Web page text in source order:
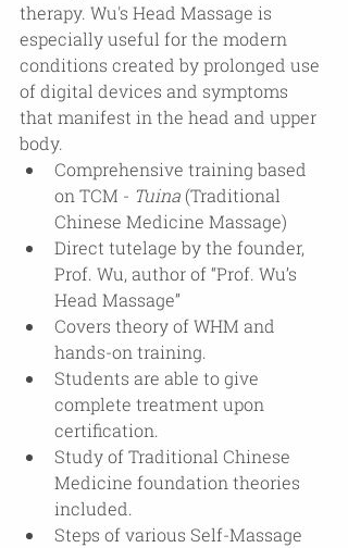
therapy. Wu's Head Massage is
especially useful for the modern
conditions created by prolonged use
of digital devices and symptoms
that manifest in the head and upper
body.
Comprehensive training based
on TCM - Tuina (Traditional
Chinese Medicine Massage)
Direct tutelage by the founder,
Prof. Wu, author of “Prof. Wu’s
Head Massage”
Covers theory of WHM and
hands-on training.
Students are able to give
complete treatment upon
certification.
Study of Traditional Chinese
Medicine foundation theories
included.
Steps of various Self-Massage